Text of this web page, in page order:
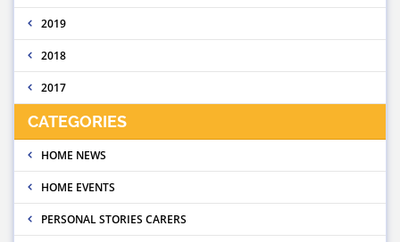
2019
2018
2017
CATEGORIES
HOME NEWS
HOME EVENTS
PERSONAL STORIES CARERS